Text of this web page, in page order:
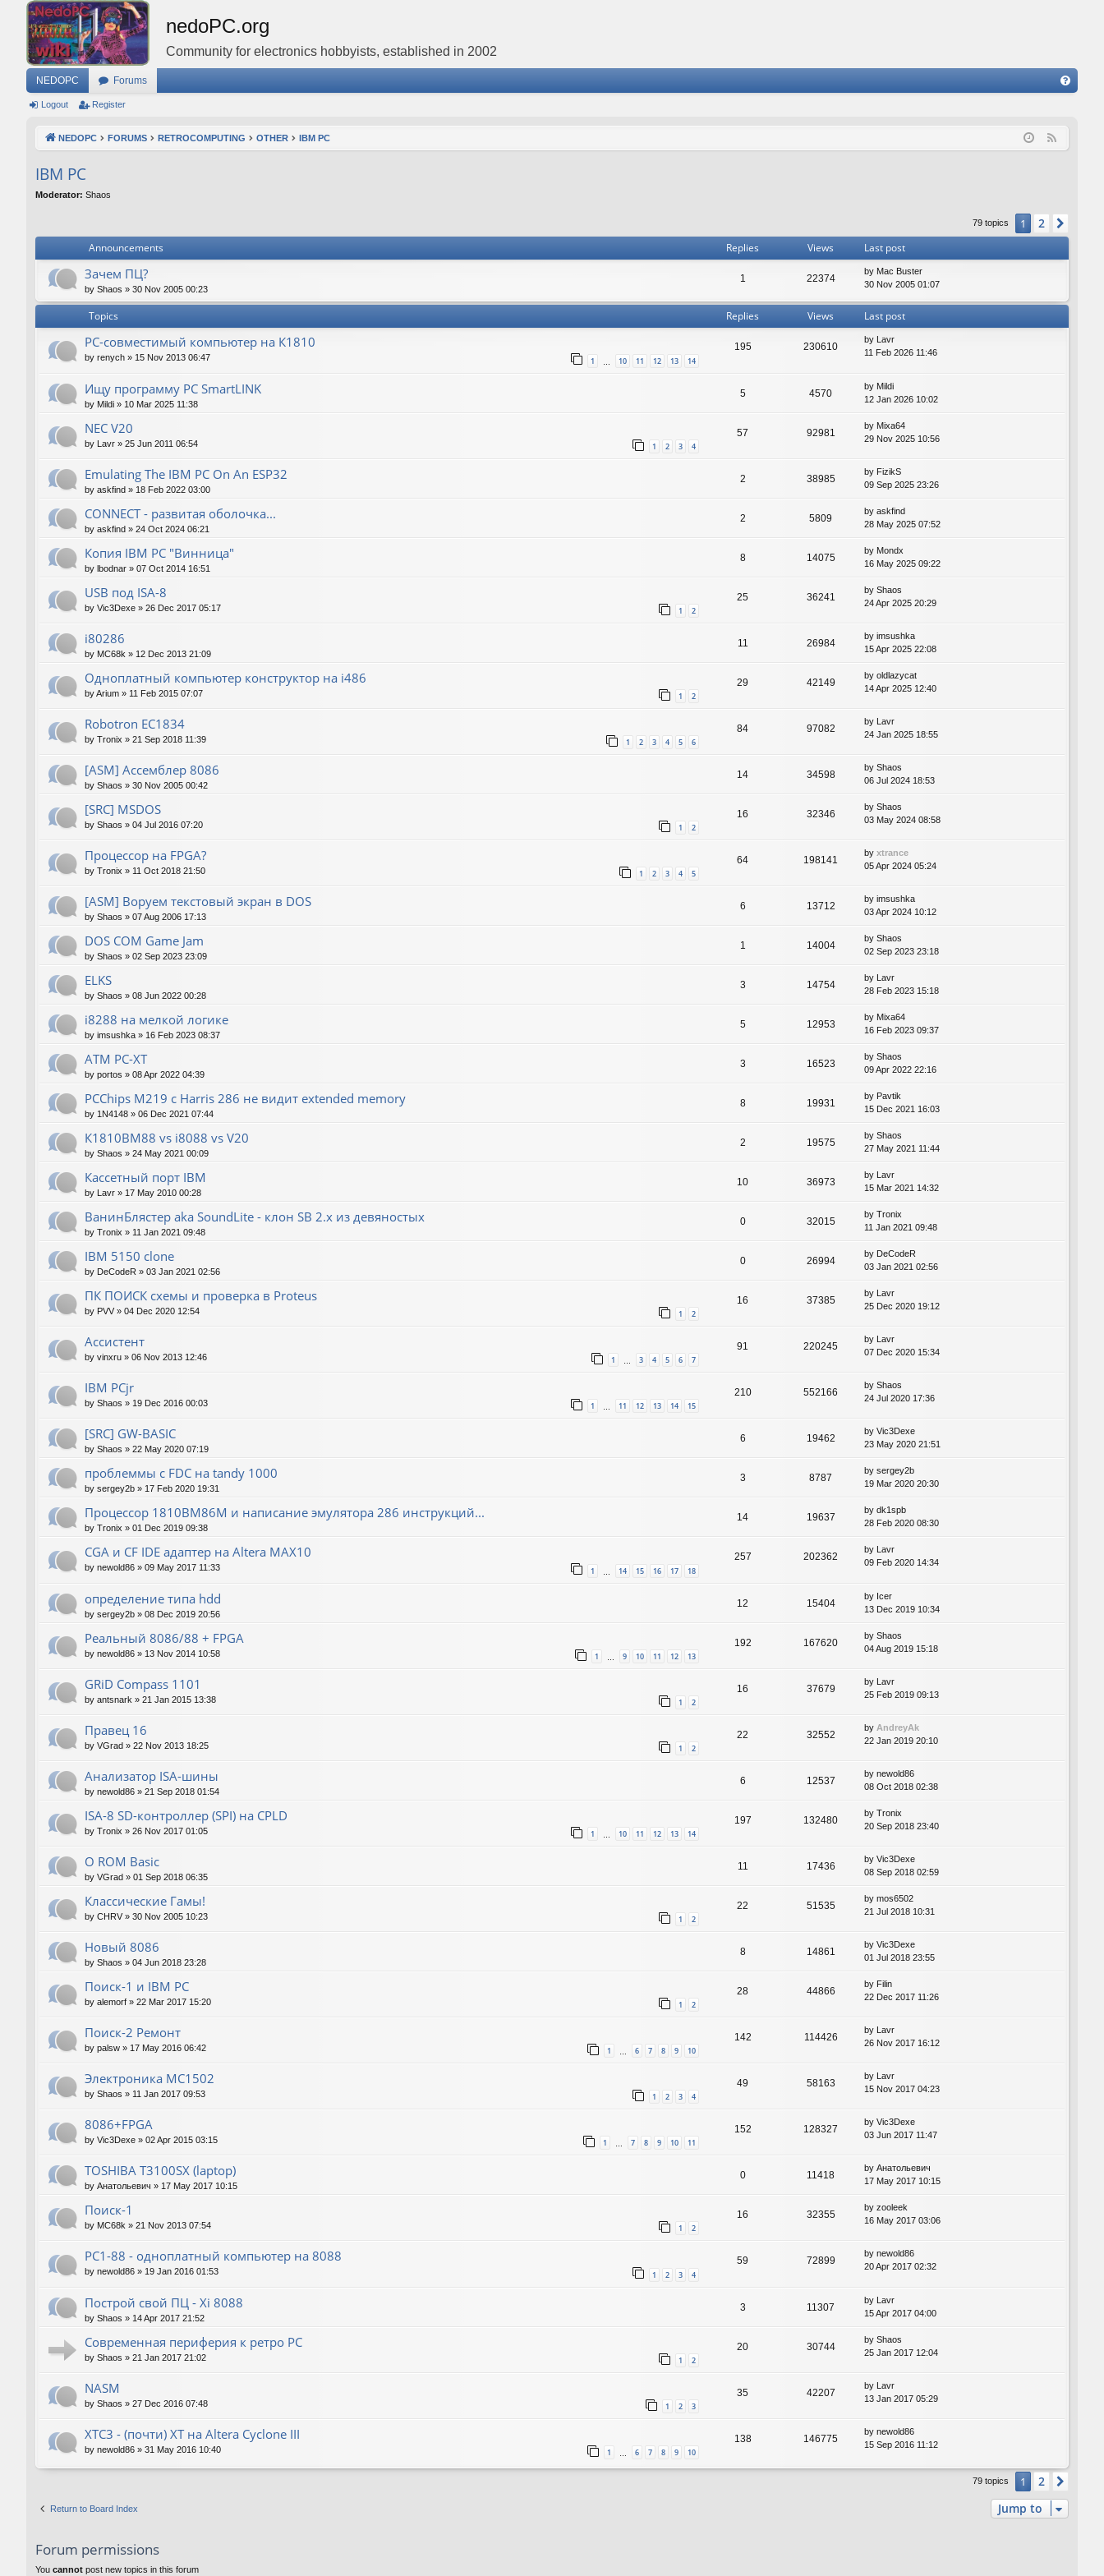
nedoPC.org
Community for electronics hobbyists, established in 2002
NEDOPC Forums
Q
Logout Register
NEDOPC FORUMS RETROCOMPUTING OTHER IBM PC
IBM PC
Moderator: Shaos
79 topics 1 2
Announcements Replies Views Last post
Зачем ПЦ?
by Shaos » 30 Nov 2005 00:23
1 22374
by Mac Buster
30 Nov 2005 01:07
Topics Replies Views Last post
PC-совместимый компьютер на К1810
by renych » 15 Nov 2013 06:47 1 10 11 12 13 14
195 230610
by Lavr
11 Feb 2026 11:46
Ищу программу PC SmartLINK
by Mildi » 10 Mar 2025 11:38
5 4570
by Mildi
12 Jan 2026 10:02
NEC V20
by Lavr » 25 Jun 2011 06:54 1 2 3 4
57 92981
by Mixa64
29 Nov 2025 10:56
Emulating The IBM PC On An ESP32
by askfind » 18 Feb 2022 03:00
2 38985
by FizikS
09 Sep 2025 23:26
CONNECT - развитая оболочка...
by askfind » 24 Oct 2024 06:21
2 5809
by askfind
28 May 2025 07:52
Копия IBM PC "Винница"
by lbodnar » 07 Oct 2014 16:51
8 14075
by Mondx
16 May 2025 09:22
USB под ISA-8
by Vic3Dexe » 26 Dec 2017 05:17 1 2
25 36241
by Shaos
24 Apr 2025 20:29
i80286
by MC68k » 12 Dec 2013 21:09
11 26984
by imsushka
15 Apr 2025 22:08
Одноплатный компьютер конструктор на i486
byArium » 11 Feb 2015 07:07 1 2
29 42149
by oldlazycat
14 Apr 2025 12:40
Robotron EC1834
by Tronix » 21 Sep 2018 11:39 1 2 3 4 5 6
84 97082
by Lavr
24 Jan 2025 18:55
[ASM] Ассемблер 8086
by Shaos » 30 Nov 2005 00:42
14 34598
by Shaos
06 Jul 2024 18:53
[SRC] MSDOS
by Shaos » 04 Jul 2016 07:20 1 2
16 32346
by Shaos
03 May 2024 08:58
Процессор на FPGA?
by Tronix » 11 Oct 2018 21:50 1 2 3 4 5
64 198141
by xtrance
05 Apr 2024 05:24
[ASM] Воруем текстовый экран в DOS
by Shaos » 07 Aug 2006 17:13
6 13712
by imsushka
03 Apr 2024 10:12
DOS COM Game Jam
by Shaos » 02 Sep 2023 23:09
1 14004
by Shaos
02 Sep 2023 23:18
ELKS
by Shaos » 08 Jun 2022 00:28
3 14754
by Lavr
28 Feb 2023 15:18
i8288 на мелкой логике
by imsushka » 16 Feb 2023 08:37
5 12953
by Mixa64
16 Feb 2023 09:37
ATM PC-XT
by portos » 08 Apr 2022 04:39
3 16523
by Shaos
09 Apr 2022 22:16
PCChips M219 с Harris 286 не видит extended memory
by 1N4148 » 06 Dec 2021 07:44
8 19931
by Pavtik
15 Dec 2021 16:03
К1810ВМ88 vs i8088 vs V20
by Shaos » 24 May 2021 00:09
2 19575
by Shaos
27 May 2021 11:44
Кассетный порт IBM
by Lavr » 17 May 2010 00:28
10 36973
by Lavr
15 Mar 2021 14:32
ВанинБлястер aka SoundLite - клон SB 2.x из девяностых
by Tronix » 11 Jan 2021 09:48
0 32015
by Tronix
11 Jan 2021 09:48
IBM 5150 clone
by DeCodeR » 03 Jan 2021 02:56
0 26994
by DeCodeR
03 Jan 2021 02:56
ПК ПОИСК схемы и проверка в Proteus
by PVV » 04 Dec 2020 12:54 1 2
16 37385
by Lavr
25 Dec 2020 19:12
Ассистент
by vinxru » 06 Nov 2013 12:46 1 … 3 4 5 6 7
91 220245
by
Lavr
07 Dec 2020 15:34
IBM PCjr
by Shaos » 19 Dec 2016 00:03 1 … 11 12 13 14 15
210 552166
by Shaos
24 Jul 2020 17:36
[SRC] GW-BASIC
by Shaos » 22 May 2020 07:19
6 19462
by Vic3Dexe
23 May 2020 21:51
проблеммы с FDC на tandy 1000
by sergey2b » 17 Feb 2020 19:31
3 8787
by sergey2b
19 Mar 2020 20:30
Процессор 1810ВМ86М и написание эмулятора 286 инструкций...
by Tronix » 01 Dec 2019 09:38
14 19637
by dk1spb
28 Feb 2020 08:30
CGA и CF IDE адаптер на Altera MAX10
by newold86 » 09 May 2017 11:33 1 14 15 16 17 18
257 202362
by Lavr
09 Feb 2020 14:34
определение типа hdd
by sergey2b » 08 Dec 2019 20:56
12 15404
by Icer
13 Dec 2019 10:34
Реальный 8086/88 + FPGA
by newold86 » 13 Nov 2014 10:58 1 9 10 11 12 13
192 167620
by Shaos
04 Aug 2019 15:18
GRiD Compass 1101
by antsnark » 21 Jan 2015 13:38 1 2
16 37679
by Lavr
25 Feb 2019 09:13
Правец 16
by VGrad » 22 Nov 2013 18:25 1 2
22 32552
by AndreyAk
22 Jan 2019 20:10
Анализатор ISA-шины
by newold86 » 21 Sep 2018 01:54
6 12537
by newold86
08 Oct 2018 02:38
ISA-8 SD-контроллер (SPI) на CPLD
by Tronix » 26 Nov 2017 01:05 1 10 11 12 13 14
197 132480
by Tronix
20 Sep 2018 23:40
О ROM Basic
by VGrad » 01 Sep 2018 06:35
11 17436
by Vic3Dexe
08 Sep 2018 02:59
Классические Гамы!
by CHRV » 30 Nov 2005 10:23 1 2
22 51535
by mos6502
21 Jul 2018 10:31
Новый 8086
by Shaos » 04 Jun 2018 23:28
8 14861
by Vic3Dexe
01 Jul 2018 23:55
Поиск-1 и IBM PC
by alemorf » 22 Mar 2017 15:20 1 2
28 44866
by Filin
22 Dec 2017 11:26
Поиск-2 Ремонт
by palsw » 17 May 2016 06:42 1 … 6 7 8 9 10
142 114426
by Lavr
26 Nov 2017 16:12
Электроника МС1502
by Shaos » 11 Jan 2017 09:53 1 2 3 4
49 58163
by Lavr
15 Nov 2017 04:23
8086+FPGA
by Vic3Dexe » 02 Apr 2015 03:15 1 … 7 8 9 10 11
152 128327
by Vic3Dexe
03 Jun 2017 11:47
TOSHIBA T3100SX (laptop)
by Анатольевич » 17 May 2017 10:15
0 11418
by Анатольевич
17 May 2017 10:15
Поиск-1
by MC68k » 21 Nov 2013 07:54 1 2
16 32355
by zooleek
16 May 2017 03:06
PC1-88 - одноплатный компьютер на 8088
by newold86 » 19 Jan 2016 01:53 1 2 3 4
59 72899
by newold86
20 Apr 2017 02:32
Построй свой ПЦ - Xi 8088
by Shaos » 14 Apr 2017 21:52
3 11307
by Lavr
15 Apr 2017 04:00
Современная периферия к ретро PC
by Shaos » 21 Jan 2017 21:02 1 2
20 30744
by Shaos
25 Jan 2017 12:04
NASM
by Shaos » 27 Dec 2016 07:48 1 2 3
35 42207
by Lavr
13 Jan 2017 05:29
XTC3 - (почти) XT на Altera Cyclone III
by newold86 » 31 May 2016 10:40 1 6 7 8 9 10
138 146775
by newold86
15 Sep 2016 11:12
79 topics 1 2
Return to Board Index Jump to
Forum permissions
You cannot post new topics in this forum